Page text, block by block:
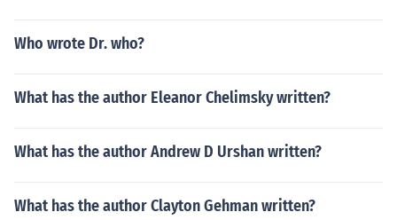
Who wrote Dr. who?
What has the author Eleanor Chelimsky written?
What has the author Andrew D Urshan written?
What has the author Clayton Gehman written?